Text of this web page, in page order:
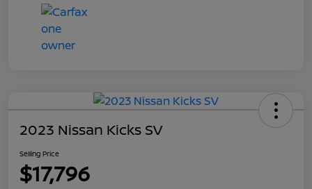
2023 Nissan Kicks SV
Selling Price
$17,796